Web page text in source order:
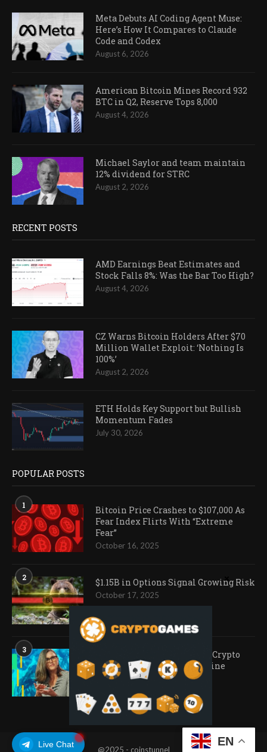
Live Chat
Meta Debuts AI Coding Agent Muse:
Here’s How It Compares to Claude
Code and Codex
August 6, 2026
American Bitcoin Mines Record 932
BTC in Q2, Reserve Tops 8,000
August 4, 2026
Michael Saylor and team maintain
12% dividend for STRC
August 2, 2026
RECENT POSTS
AMD Earnings Beat Estimates and
Stock Falls 8%: Was the Bar Too High?
August 4, 2026
CZ Warns Bitcoin Holders After $70
Million Wallet Exploit: ‘Nothing Is
100%’
August 2, 2026
ETH Holds Key Support but Bullish
Momentum Fades
July 30, 2026
POPULAR POSTS
1
Bitcoin Price Crashes to $107,000 As
Fear Index Flirts With “Extreme
Fear”
October 16, 2025
2 $1.15B in Options Signal Growing Risk
October 17, 2025
3
Ark Invest Doubles Down as Crypto
Company Share Prices Decline
November 20, 2025
@2025 - coinstunnel
EN